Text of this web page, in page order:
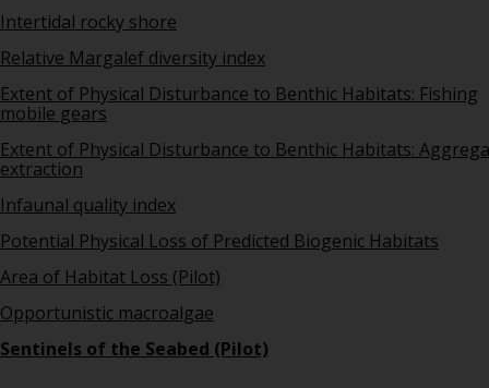
Intertidal rocky shore
Relative Margalef diversity index
Extent of Physical Disturbance to Benthic Habitats: Fishing
mobile gears
Extent of Physical Disturbance to Benthic Habitats:
extraction
Infaunal quality index
Potential Physical Loss of Predicted Biogenic Habitats
Area of Habitat Loss (Pilot)
Opportunistic macroalgae
Sentinels of the Seabed (Pilot)